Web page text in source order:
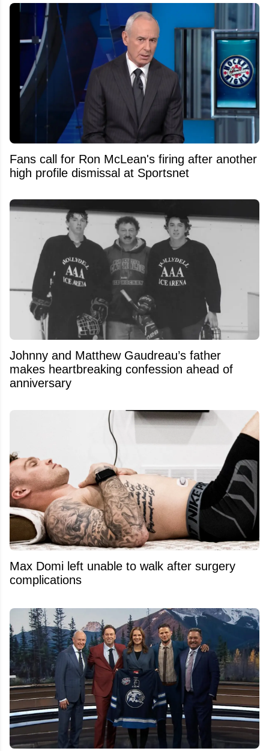
Fans call for Ron McLean's firing after another
high profile dismissal at Sportsnet
Johnny and Matthew Gaudreau’s father
makes heartbreaking confession ahead of
anniversary
Max Domi left unable to walk after surgery
complications